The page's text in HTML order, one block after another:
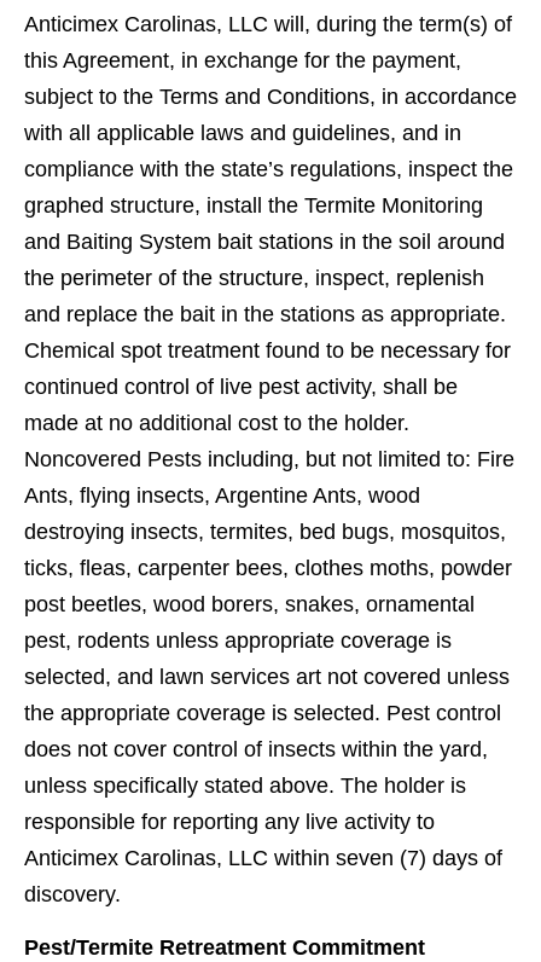
Anticimex Carolinas, LLC will, during the term(s) of
this Agreement, in exchange for the payment,
subject to the Terms and Conditions, in accordance
with all applicable laws and guidelines, and in
compliance with the state’s regulations, inspect the
graphed structure, install the Termite Monitoring
and Baiting System bait stations in the soil around
the perimeter of the structure, inspect, replenish
and replace the bait in the stations as appropriate.
Chemical spot treatment found to be necessary for
continued control of live pest activity, shall be
made at no additional cost to the holder.
Noncovered Pests including, but not limited to: Fire
Ants, ﬂying insects, Argentine Ants, wood
destroying insects, termites, bed bugs, mosquitos,
ticks, ﬂeas, carpenter bees, clothes moths, powder
post beetles, wood borers, snakes, ornamental
pest, rodents unless appropriate coverage is
selected, and lawn services art not covered unless
the appropriate coverage is selected. Pest control
does not cover control of insects within the yard,
unless speciﬁcally stated above. The holder is
responsible for reporting any live activity to
Anticimex Carolinas, LLC within seven (7) days of
discovery.
Pest/Termite Retreatment Commitment